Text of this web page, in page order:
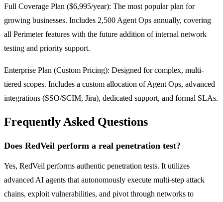
Full Coverage Plan ($6,995/year): The most popular plan for
growing businesses. Includes 2,500 Agent Ops annually, covering
all Perimeter features with the future addition of internal network
testing and priority support.
Enterprise Plan (Custom Pricing): Designed for complex, multi-
tiered scopes. Includes a custom allocation of Agent Ops, advanced
integrations (SSO/SCIM, Jira), dedicated support, and formal SLAs.
Frequently Asked Questions
Does RedVeil perform a real penetration test?
Yes, RedVeil performs authentic penetration tests. It utilizes
advanced AI agents that autonomously execute multi-step attack
chains, exploit vulnerabilities, and pivot through networks to